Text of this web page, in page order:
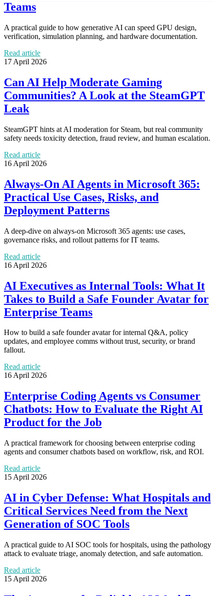
Teams
A practical guide to how generative AI can speed GPU design,
verification, simulation planning, and hardware documentation.
Read article
17 April 2026
Can AI Help Moderate Gaming
Communities? A Look at the SteamGPT
Leak
SteamGPT hints at AI moderation for Steam, but real community
safety needs toxicity detection, fraud review, and human escalation.
Read article
16 April 2026
Always-On AI Agents in Microsoft 365:
Practical Use Cases, Risks, and
Deployment Patterns
A deep-dive on always-on Microsoft 365 agents: use cases,
governance risks, and rollout patterns for IT teams.
Read article
16 April 2026
AI Executives as Internal Tools: What It
Takes to Build a Safe Founder Avatar for
Enterprise Teams
How to build a safe founder avatar for internal Q&A, policy
updates, and employee comms without trust, security, or brand
fallout.
Read article
16 April 2026
Enterprise Coding Agents vs Consumer
Chatbots: How to Evaluate the Right AI
Product for the Job
A practical framework for choosing between enterprise coding
agents and consumer chatbots based on workflow, risk, and ROI.
Read article
15 April 2026
AI in Cyber Defense: What Hospitals and
Critical Services Need from the Next
Generation of SOC Tools
A practical guide to AI SOC tools for hospitals, using the pathology
attack to evaluate triage, anomaly detection, and safe automation.
Read article
15 April 2026